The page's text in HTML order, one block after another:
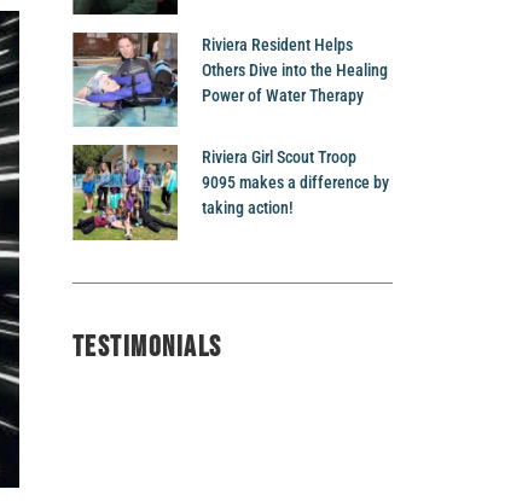
Riviera Resident Helps
Others Dive into the Healing
Power of Water Therapy
Riviera Girl Scout Troop
9095 makes a difference by
taking action!
TESTIMONIALS